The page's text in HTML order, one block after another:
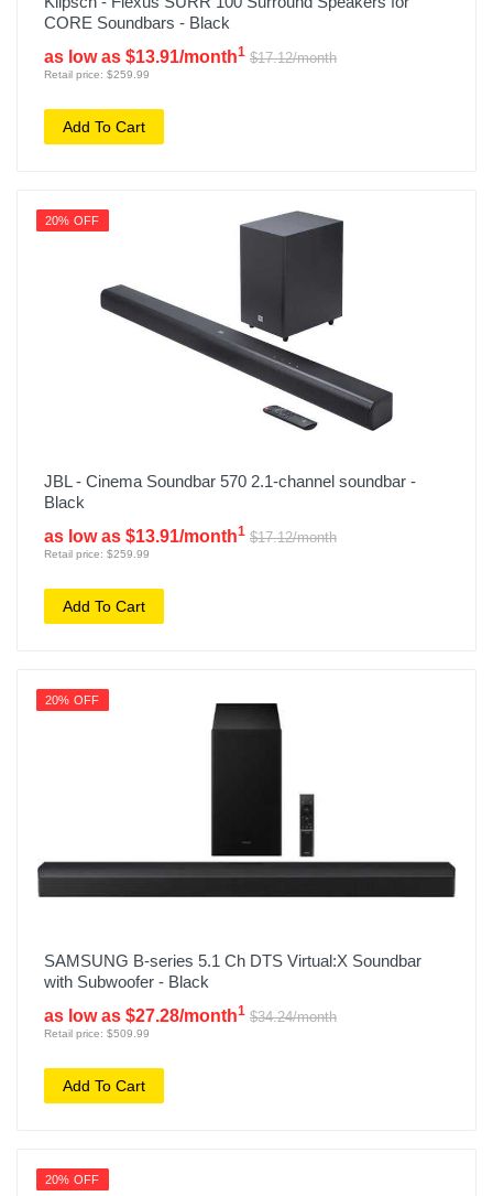
CORE Soundbars - Black
as low as $13.91/month1 $17.12/month
Retail price: $259.99
Add To Cart
20% OFF
JBL - Cinema Soundbar 570 2.1-channel soundbar -
Black
as low as $13.91/month1 $17.12/month
Retail price: $259.99
Add To Cart
20% OFF
SAMSUNG B-series 5.1 Ch DTS Virtual:X Soundbar
with Subwoofer - Black
as low as $27.28/month1 $34.24/month
Retail price: $509.99
Add To Cart
20% OFF